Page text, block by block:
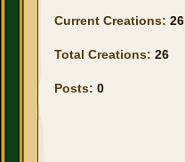
Current Creations: 26
Total Creations: 26
Posts: 0